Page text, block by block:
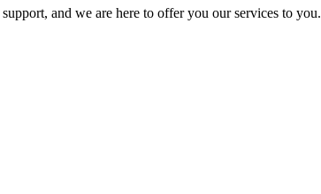
and we are here to offer you our services to you.